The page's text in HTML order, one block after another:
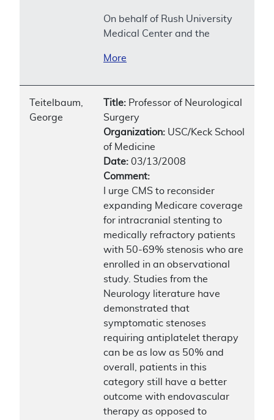
On behalf of Rush University
Medical Center and the
More
Teitelbaum,
George
Title: Professor of Neurological
Surgery
Organization: USC/Keck School
of Medicine
Date: 03/13/2008
Comment:
I urge CMS to reconsider
expanding Medicare coverage
for intracranial stenting to
medically refractory patients
with 50-69% stenosis who are
enrolled in an observational
study. Studies from the
Neurology literature have
demonstrated that
symptomatic stenoses
requiring antiplatelet therapy
can be as low as 50% and
overall, patients in this
category still have a better
outcome with endovascular
therapy as opposed to